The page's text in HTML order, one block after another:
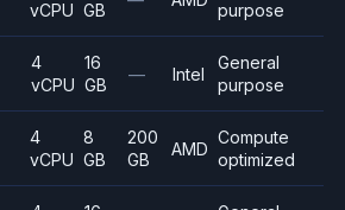
vCPU GB
purpose
4
vCPU
16
GB
— Intel
General
purpose
4
vCPU
8
GB
200
GB
AMD
Compute
optimized